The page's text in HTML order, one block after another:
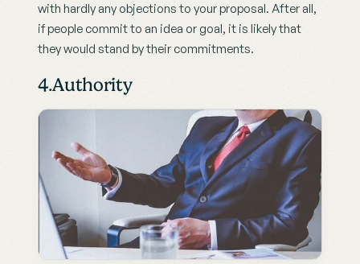
with hardly any objections to your proposal. After all,
if people commit to an idea or goal, it is likely that
they would stand by their commitments.
4.Authority